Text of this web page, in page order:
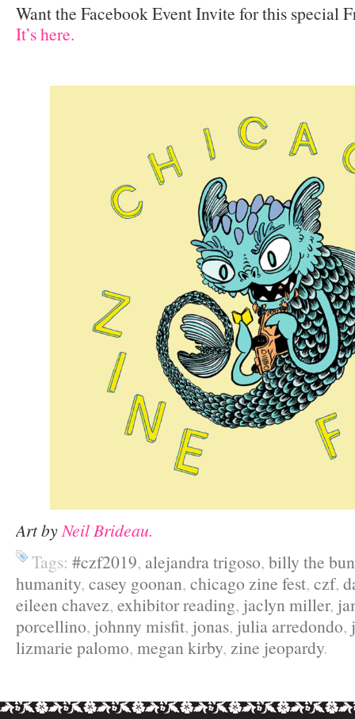
Want the Facebook Event Invite for this special
It’s here.
Art by Neil Brideau.
Tags: #czf2019, alejandra trigoso, billy the
humanity, casey goonan, chicago zine fest, czf,
eileen chavez, exhibitor reading, jaclyn miller,
porcellino, johnny misfit, jonas, julia arredondo,
lizmarie palomo, megan kirby, zine jeopardy.